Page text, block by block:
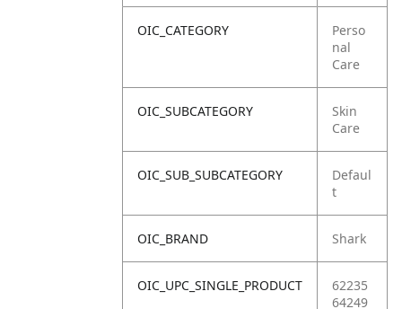
OIC_CATEGORY
Perso
nal
Care
OIC_SUBCATEGORY
Skin
Care
OIC_SUB_SUBCATEGORY
Defaul
t
OIC_BRAND Shark
OIC_UPC_SINGLE_PRODUCT
62235
64249